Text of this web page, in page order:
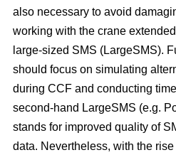
also necessary to avoid
working with the crane
large-sized SMS (LargeSMS).
should focus on simulating
during CCF and conducting
second-hand LargeSMS (e.g.
stands for improved quality of
data. Nevertheless, with the